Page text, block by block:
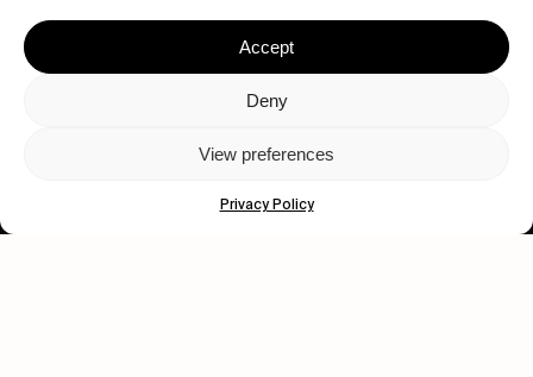
Accept
Deny
View preferences
Privacy Policy